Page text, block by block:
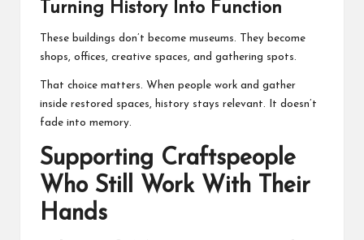
Turning History Into Function
These buildings don’t become museums. They become
shops, offices, creative spaces, and gathering spots.
That choice matters. When people work and gather
inside restored spaces, history stays relevant. It doesn’t
fade into memory.
Supporting Craftspeople
Who Still Work With Their
Hands